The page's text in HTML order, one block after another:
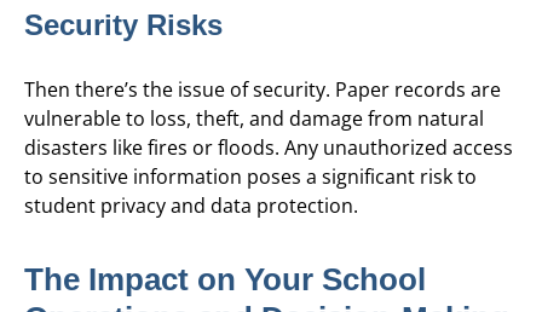
Security Risks
Then there’s the issue of security. Paper records are
vulnerable to loss, theft, and damage from natural
disasters like fires or floods. Any unauthorized access
to sensitive information poses a significant risk to
student privacy and data protection.
The Impact on Your School